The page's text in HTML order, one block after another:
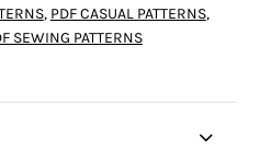
, PDF CASUAL PATTERNS,
SEWING PATTERNS